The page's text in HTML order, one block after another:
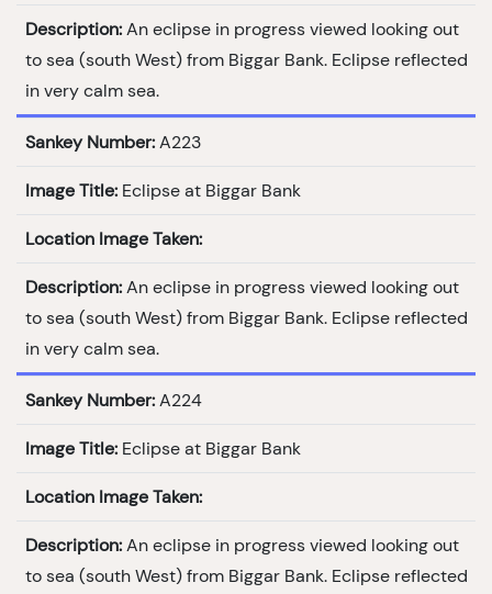
Description: An eclipse in progress viewed looking out
to sea (south West) from Biggar Bank. Eclipse reflected
in very calm sea.
Sankey Number: A223
Image Title: Eclipse at Biggar Bank
Location Image Taken:
Description: An eclipse in progress viewed looking out
to sea (south West) from Biggar Bank. Eclipse reflected
in very calm sea.
Sankey Number: A224
Image Title: Eclipse at Biggar Bank
Location Image Taken:
Description: An eclipse in progress viewed looking out
to sea (south West) from Biggar Bank. Eclipse reflected